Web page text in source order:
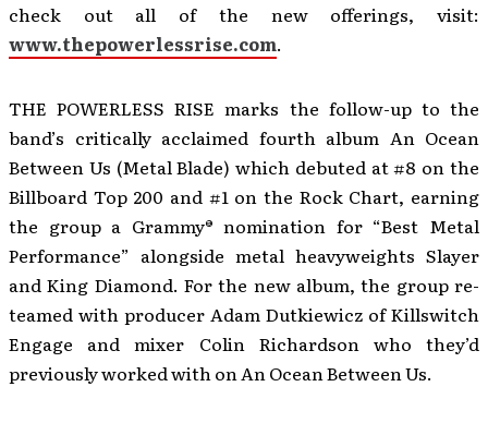
check out all of the new offerings, visit:
www.thepowerlessrise.com.
THE POWERLESS RISE marks the follow-up to the
band’s critically acclaimed fourth album An Ocean
Between Us (Metal Blade) which debuted at #8 on the
Billboard Top 200 and #1 on the Rock Chart, earning
the group a Grammy® nomination for “Best Metal
Performance” alongside metal heavyweights Slayer
and King Diamond. For the new album, the group re-
teamed with producer Adam Dutkiewicz of Killswitch
Engage and mixer Colin Richardson who they’d
previously worked with on An Ocean Between Us.